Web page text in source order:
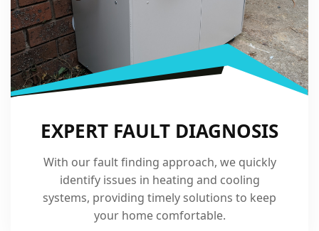
EXPERT FAULT DIAGNOSIS
With our fault finding approach, we quickly
identify issues in heating and cooling
systems, providing timely solutions to keep
your home comfortable.